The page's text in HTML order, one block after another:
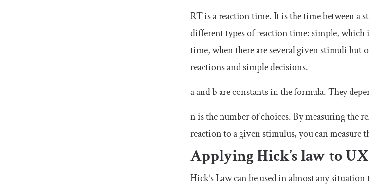
RT is a reaction time. It is the time between a
different types of reaction time: simple, which
time, when there are several given stimuli but
reactions and simple decisions.
a and b are constants in the formula. They
n is the number of choices. By measuring the
reaction to a given stimulus, you can measure
Applying Hick’s law to UX
Hick’s Law can be used in almost any